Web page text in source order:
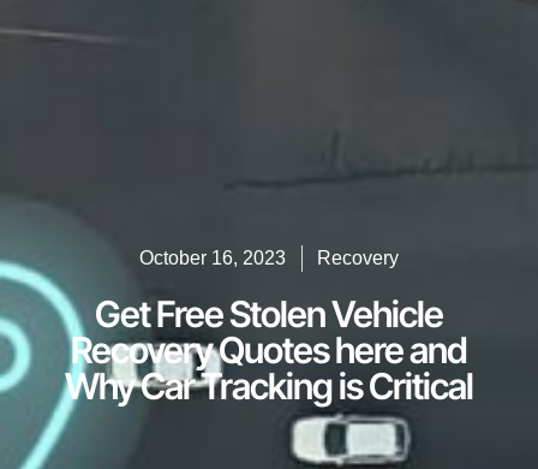
October 16, 2023 Recovery
Get Free Stolen Vehicle
Recovery Quotes here and
Why Car Tracking is Critical